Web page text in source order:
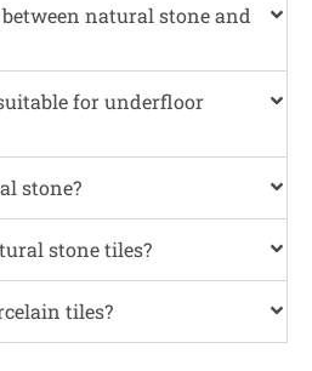
natural stone and
for underfloor
stone?
stone tiles?
tiles?